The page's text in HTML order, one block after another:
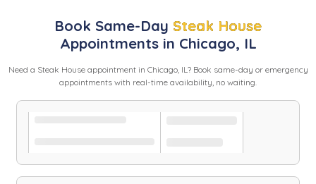
Book Same-Day Steak House
Appointments in Chicago, IL
Need a Steak Houseappointment in Chicago, IL? Book same-day or emergency
appointments with real-time availability, no waiting.